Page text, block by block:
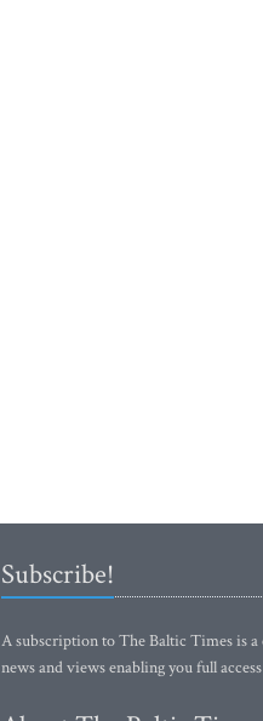
Subscribe!
A subscription to The Baltic Times is
news and views enabling you full